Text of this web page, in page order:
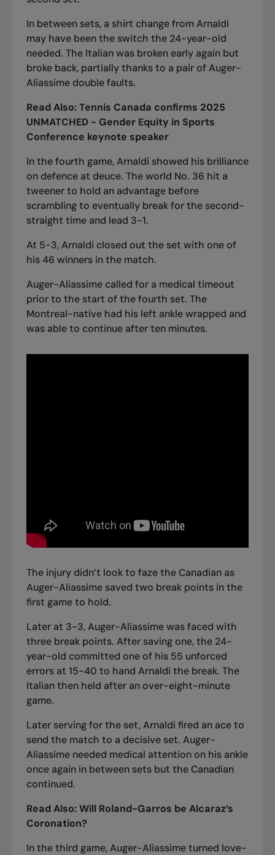
In between sets, a shirt change from Arnaldi
may have been the switch the 24-year-old
needed. The Italian was broken early again but
broke back, partially thanks to a pair of Auger-
Aliassime double faults.
Read Also:Tennis Canada confirms 2025
UNMATCHED - Gender Equity in Sports
Conference keynote speaker
In the fourth game, Arnaldi showed his brilliance
on defence at deuce. The world No. 36 hit a
tweener to hold an advantage before
scrambling to eventually break for the second-
straight time and lead 3-1.
At 5-3, Arnaldi closed out the set with one of
his 46 winners in the match.
Auger-Aliassime called for a medical timeout
prior to the start of the fourth set. The
Montreal-native had his left ankle wrapped and
was able to continue after ten minutes.
The injury didn’t look to faze the Canadian as
Auger-Aliassime saved two break points in the
first game to hold.
Later at 3-3, Auger-Aliassime was faced with
three break points. After saving one, the 24-
year-old committed one of his 55 unforced
errors at 15-40 to hand Arnaldi the break. The
Italian then held after an over-eight-minute
game.
Later serving for the set, Arnaldi fired an ace to
send the match to a decisive set. Auger-
Aliassime needed medical attention on his ankle
once again in between sets but the Canadian
continued.
Read Also:Will Roland-Garros be Alcaraz’s
Coronation?
In the third game, Auger-Aliassime turned love-